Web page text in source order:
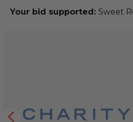
Your bid supported: Sweet